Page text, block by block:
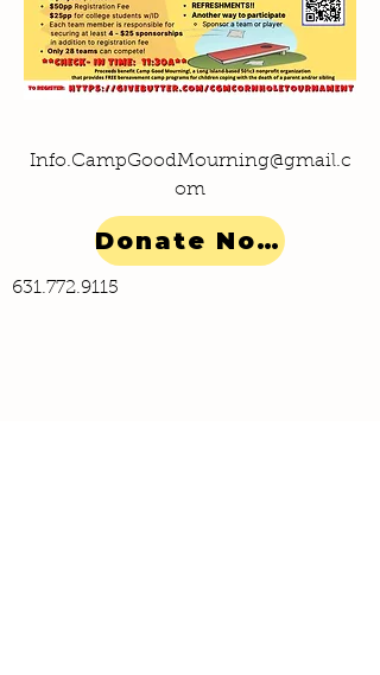
Info.CampGoodMourning@gmail.c
om
Donate Now!
631.772.9115